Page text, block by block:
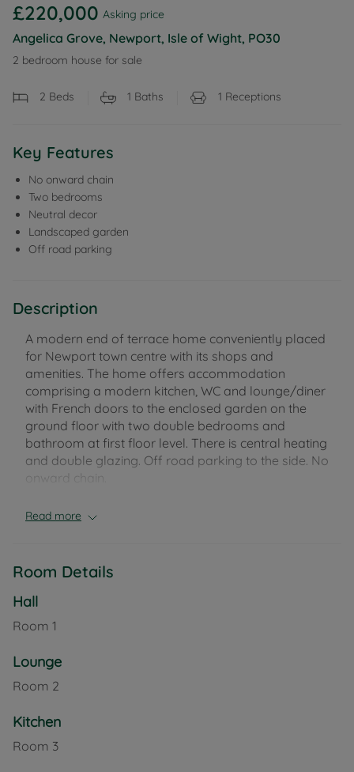
£220,000 Asking price
Angelica Grove, Newport, Isle of Wight, PO30
2 bedroom house for sale
2 Beds 1 Baths 1 Receptions
Key Features
No onward chain
Two bedrooms
Neutral decor
Landscaped garden
Off road parking
Description
A modern end of terrace home conveniently placed
for Newport town centre with its shops and
amenities. The home offers accommodation
comprising a modern kitchen, WC and lounge/diner
with French doors to the enclosed garden on the
ground floor with two double bedrooms and
bathroom at first floor level. There is central heating
and double glazing. Off road parking to the side. No
onward chain.
Council Tax Band C
Read more
Room Details
Hall
Room 1
Lounge
Room 2
Kitchen
Room 3